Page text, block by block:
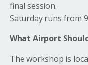
final session.
Saturday runs from
What Airport
The workshop is